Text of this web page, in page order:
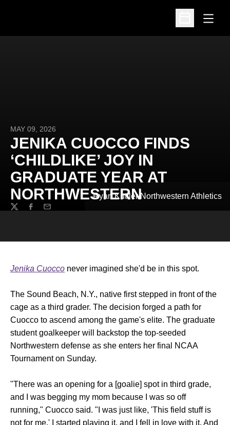
Open
Open
Ryan Kuttler/Northwestern Athletics
MAY 09, 2026
JENIKA CUOCCO FINDS
‘CHILDLIKE’ JOY IN
GRADUATE YEAR AT
NORTHWESTERN
TwitterFacebook
Email
Jenika Cuocco never imagined she'd be in this spot.
The Sound Beach, N.Y., native first stepped in front of the
cage as a third grader. The decision forged a path for
Cuocco to ascend among the game's elite. The graduate
student goalkeeper will backstop the top-seeded
Northwestern defense as she enters her final NCAA
Tournament on Sunday.
"There was an opening for a [goalie] spot in third grade,
and I was begging my mom because I was so off
running," Cuocco said. "I was just like, 'This field stuff is
not for me.' I started playing it, and I fell in love with it. And